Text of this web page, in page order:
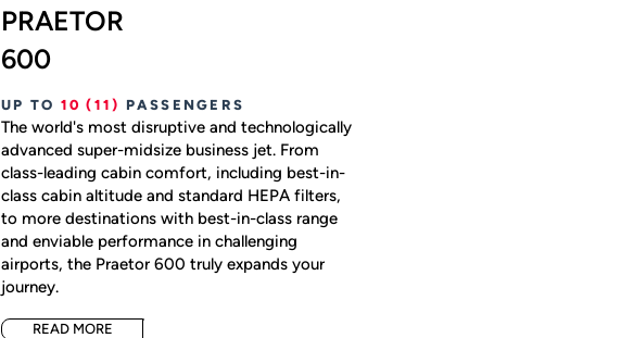
PRAETOR
600
UP TO 10 (11) PASSENGERS
The world's most disruptive and technologically
advanced super-midsize business jet. From
class-leading cabin comfort, including best-in-
class cabin altitude and standard HEPA filters,
to more destinations with best-in-class range
and enviable performance in challenging
airports, the Praetor 600 truly expands your
journey.
READ MORE